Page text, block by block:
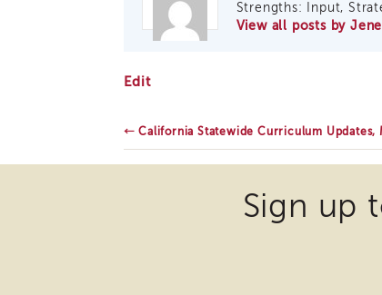
Strengths: Input,
View all posts by
EditCritical
March
2021
← California Statewide Curriculum Updates,
Sign up